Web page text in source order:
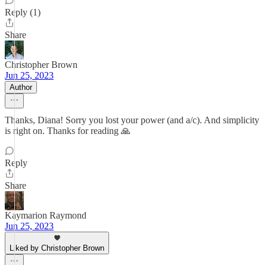
Reply (1)
Share
Christopher Brown
Jun 25, 2023
Author
Thanks, Diana! Sorry you lost your power (and a/c). And simplicity
is right on. Thanks for reading 🙏
Reply
Share
Kaymarion Raymond
Jun 25, 2023
Liked by Christopher Brown